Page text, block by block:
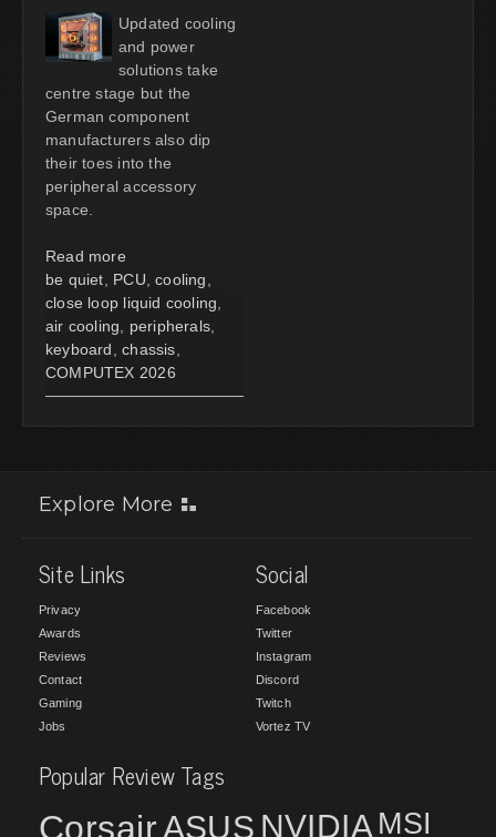
Updated cooling
and power
solutions take
centre stage but the
German component
manufacturers also dip
their toes into the
peripheral accessory
space.
Read more
be quiet
PCU cooling
close loop liquid cooling
air cooling
peripherals
keyboard
chassis
COMPUTEX 2026
Explore More
Site Links
Privacy
Awards
Reviews
Contact
Gaming
Jobs
Social
Facebook
Twitter
Instagram
Discord
Twitch
Vortez TV
Popular Review Tags
CorsairASUS NVIDIA MSI